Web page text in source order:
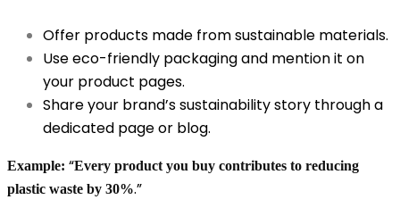
Offer products made from sustainable materials.
Use eco-friendly packaging and mention it on
your product pages.
Share your brand’s sustainability story through a
dedicated page or blog.
Example: “Every product you buy contributes to reducing
plastic waste by 30%.”